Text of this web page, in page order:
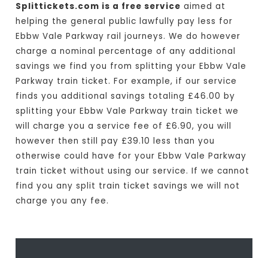
Splittickets.com is a free service aimed at
helping the general public lawfully pay less for
Ebbw Vale Parkway rail journeys. We do however
charge a nominal percentage of any additional
savings we find you from splitting your Ebbw Vale
Parkway train ticket. For example, if our service
finds you additional savings totaling £46.00 by
splitting your Ebbw Vale Parkway train ticket we
will charge you a service fee of £6.90, you will
however then still pay £39.10 less than you
otherwise could have for your Ebbw Vale Parkway
train ticket without using our service. If we cannot
find you any split train ticket savings we will not
charge you any fee.